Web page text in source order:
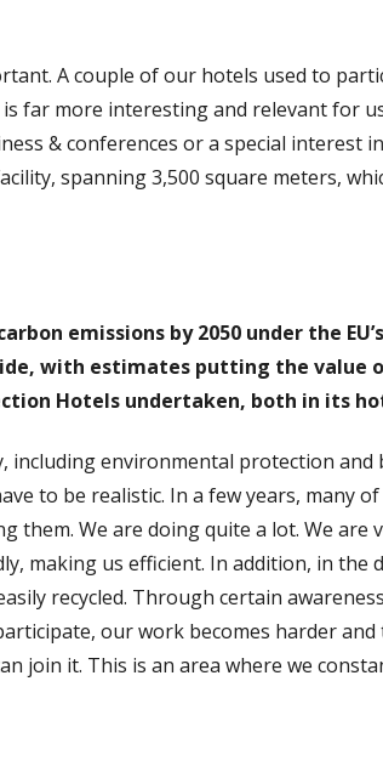
A couple of our hotels used to
far more interesting and relevant for
& conferences or a special interest
spanning 3,500 square meters,
emissions by 2050 under the
with estimates putting the value
Hotels undertaken, both in its
including environmental protection
to be realistic. In a few years, many
them. We are doing quite a lot. We
making us efficient. In addition, in
recycled. Through certain
our work becomes harder
join it. This is an area where we